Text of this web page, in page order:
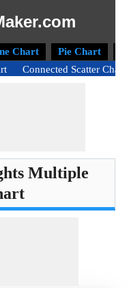
Chart Pie Chart
Connected Scatter Chart
Multiple